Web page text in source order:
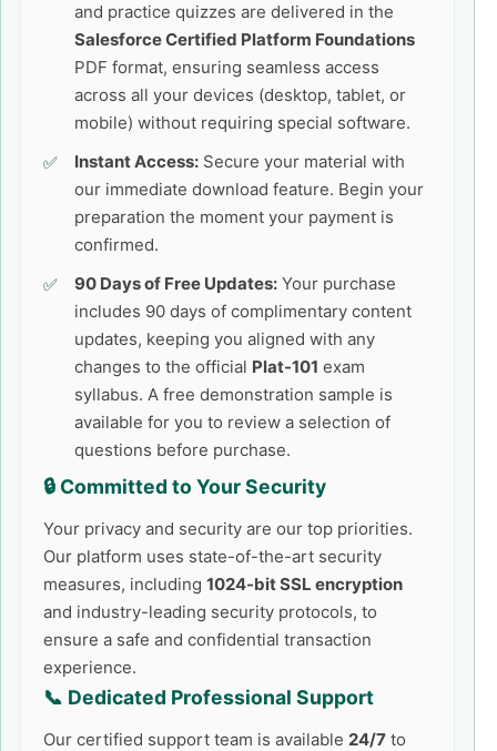
and practice quizzes are delivered in the
Salesforce Certified Platform Foundations
PDF format, ensuring seamless access
across all your devices (desktop, tablet, or
mobile) without requiring special software.
Instant Access: Secure your material with
our immediate download feature. Begin your
preparation the moment your payment is
confirmed.
90 Days of Free Updates: Your purchase
includes 90 days of complimentary content
updates, keeping you aligned with any
changes to the official Plat-101 exam
syllabus. A free demonstration sample is
available for you to review a selection of
questions before purchase.
🔒 Committed to Your Security
Your privacy and security are our top priorities.
Our platform uses state-of-the-art security
measures, including 1024-bit SSL encryption
and industry-leading security protocols, to
ensure a safe and confidential transaction
experience.
📞 Dedicated Professional Support
Our certified support team is available 24/7 to